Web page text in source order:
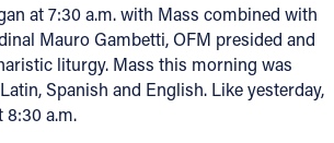
at 7:30 a.m. with Mass combined with
Mauro Gambetti, OFM presided and
liturgy. Mass this morning was
Spanish and English. Like yesterday,
8:30 a.m.